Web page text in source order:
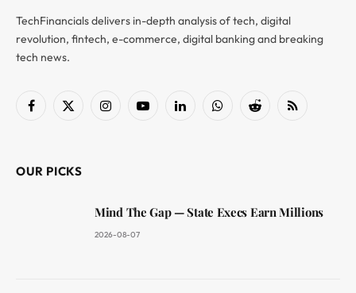
TechFinancials delivers in-depth analysis of tech, digital
revolution, fintech, e-commerce, digital banking and breaking
tech news.
Facebook
X
InstagramYouTubeLinkedInWhatsAppReddit RSS
OUR PICKS
Mind The Gap — State Execs Earn Millions
2026-08-07